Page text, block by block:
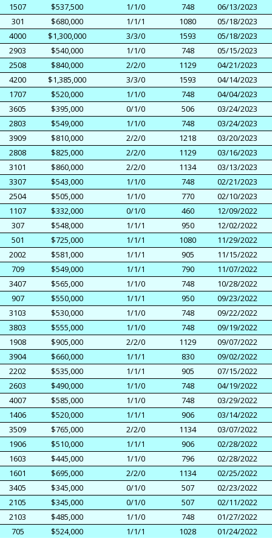
1507 $537,500 1/1/0 748
06/13/2023
301
$680,000 1/1/1 1080
05/18/2023
4000
$1,300,000 3/3/0 1593
05/18/2023
2903
$540,000 1/1/0 748
05/15/2023
2508
$840,000 2/2/0 1129
04/21/2023
4200
$1,385,000 3/3/0 1593
04/14/2023
1707
$520,000 1/1/0 748
04/04/2023
3605
$395,000 0/1/0 506
03/24/2023
2803
$549,000 1/1/0 748
03/24/2023
3909
$810,000 2/2/0 1218
03/20/2023
2808
$825,000 2/2/0 1129
03/16/2023
3101
$860,000 2/2/0 1134
03/13/2023
3307
$543,000 1/1/0 748
02/21/2023
2504
$505,000 1/1/0 770
02/10/2023
1107
$332,000 0/1/0 460
12/09/2022
307
$548,000 1/1/1 950
12/02/2022
501
$725,000 1/1/1 1080
11/29/2022
2002
$581,000 1/1/1 905
11/15/2022
709
$549,000 1/1/1 790
11/07/2022
3407
$565,000 1/1/0 748
10/28/2022
907
$550,000 1/1/1 950
09/23/2022
3103
$530,000 1/1/0 748
09/22/2022
3803
$555,000 1/1/0 748
09/19/2022
1908
$905,000 2/2/0 1129
09/07/2022
3904
$660,000 1/1/1 830
09/02/2022
2202
$535,000 1/1/1 905
07/15/2022
2603
$490,000 1/1/0 748
04/19/2022
4007
$585,000 1/1/0 748
03/29/2022
1406
$520,000 1/1/1 906
03/14/2022
3509
$765,000 2/2/0 1134
03/07/2022
1906
$510,000 1/1/1 906
02/28/2022
1603
$445,000 1/1/0 796
02/28/2022
1601
$695,000 2/2/0 1134
02/25/2022
3405
$345,000 0/1/0 507
02/23/2022
2105
$345,000 0/1/0 507
02/11/2022
2103
$485,000 1/1/0 748
01/27/2022
705
$524,000 1/1/1 1028
01/24/2022